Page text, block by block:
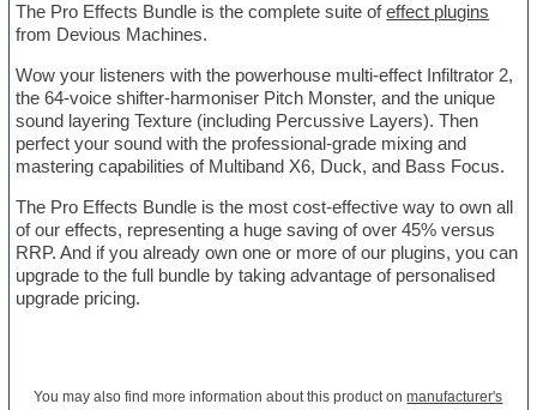
The Pro Effects Bundle is the complete suite ofeffect plugins
from Devious Machines.
Wow your listeners with the powerhouse multi-effect Infiltrator 2,
the 64-voice shifter-harmoniser Pitch Monster, and the unique
sound layering Texture (including Percussive Layers). Then
perfect your sound with the professional-grade mixing and
mastering capabilities of Multiband X6, Duck, and Bass Focus.
The Pro Effects Bundle is the most cost-effective way to own all
of our effects, representing a huge saving of over 45% versus
RRP. And if you already own one or more of our plugins, you can
upgrade to the full bundle by taking advantage of personalised
upgrade pricing.
You may also find more information about this product onmanufacturer's